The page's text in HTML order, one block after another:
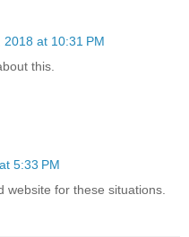
2018 at 10:31 PM
this.
5:33 PM
website for these situations.